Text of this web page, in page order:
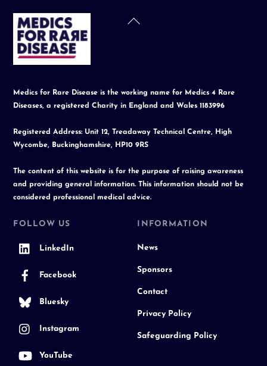
Back
Medics for Rare Disease is the working name for Medics 4 Rare
Diseases, a registered Charity in England and Wales 1183996
Registered Address: Unit 12, Treadaway Technical Centre, High
Wycombe, Buckinghamshire, HP10 9RS
The content of this website is for the purpose of raising awareness
and providing general information. This information should not be
considered professional medical advice.
FOLLOW US
LinkedIn
Facebook
Bluesky
Instagram
YouTube
INFORMATION
News
Sponsors
Contact
Privacy Policy
Safeguarding Policy